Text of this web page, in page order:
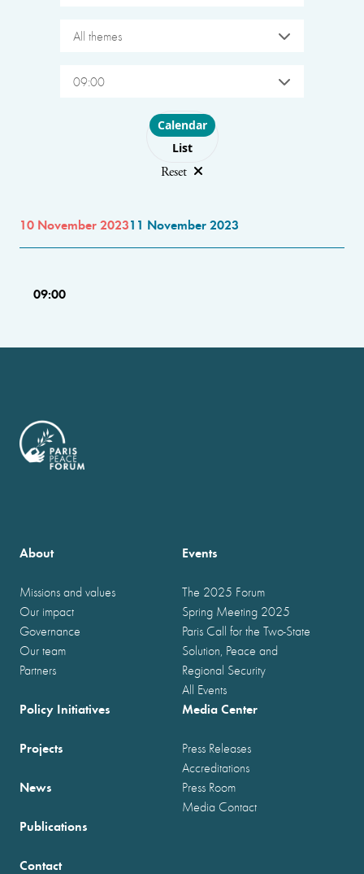
All themes
09:00
Choose layout
Calendar
List
Reset
10 November 202311 November 2023
09:00
About
Missions and values
Our impact
Governance
Our team
Partners
Events
The 2025 Forum
Spring Meeting 2025
Paris Call for the Two-State
Solution, Peace and
Regional Security
All Events
Policy Initiatives
Projects
News
Publications
Media Center
Press Releases
Accreditations
Press Room
Media Contact
Contact